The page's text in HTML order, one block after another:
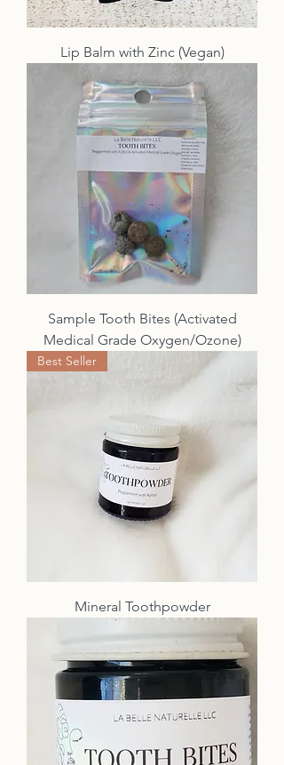
Lip Balm with Zinc (Vegan)
Sample Tooth Bites (Activated
Medical Grade Oxygen/Ozone)
Best Seller
Mineral Toothpowder